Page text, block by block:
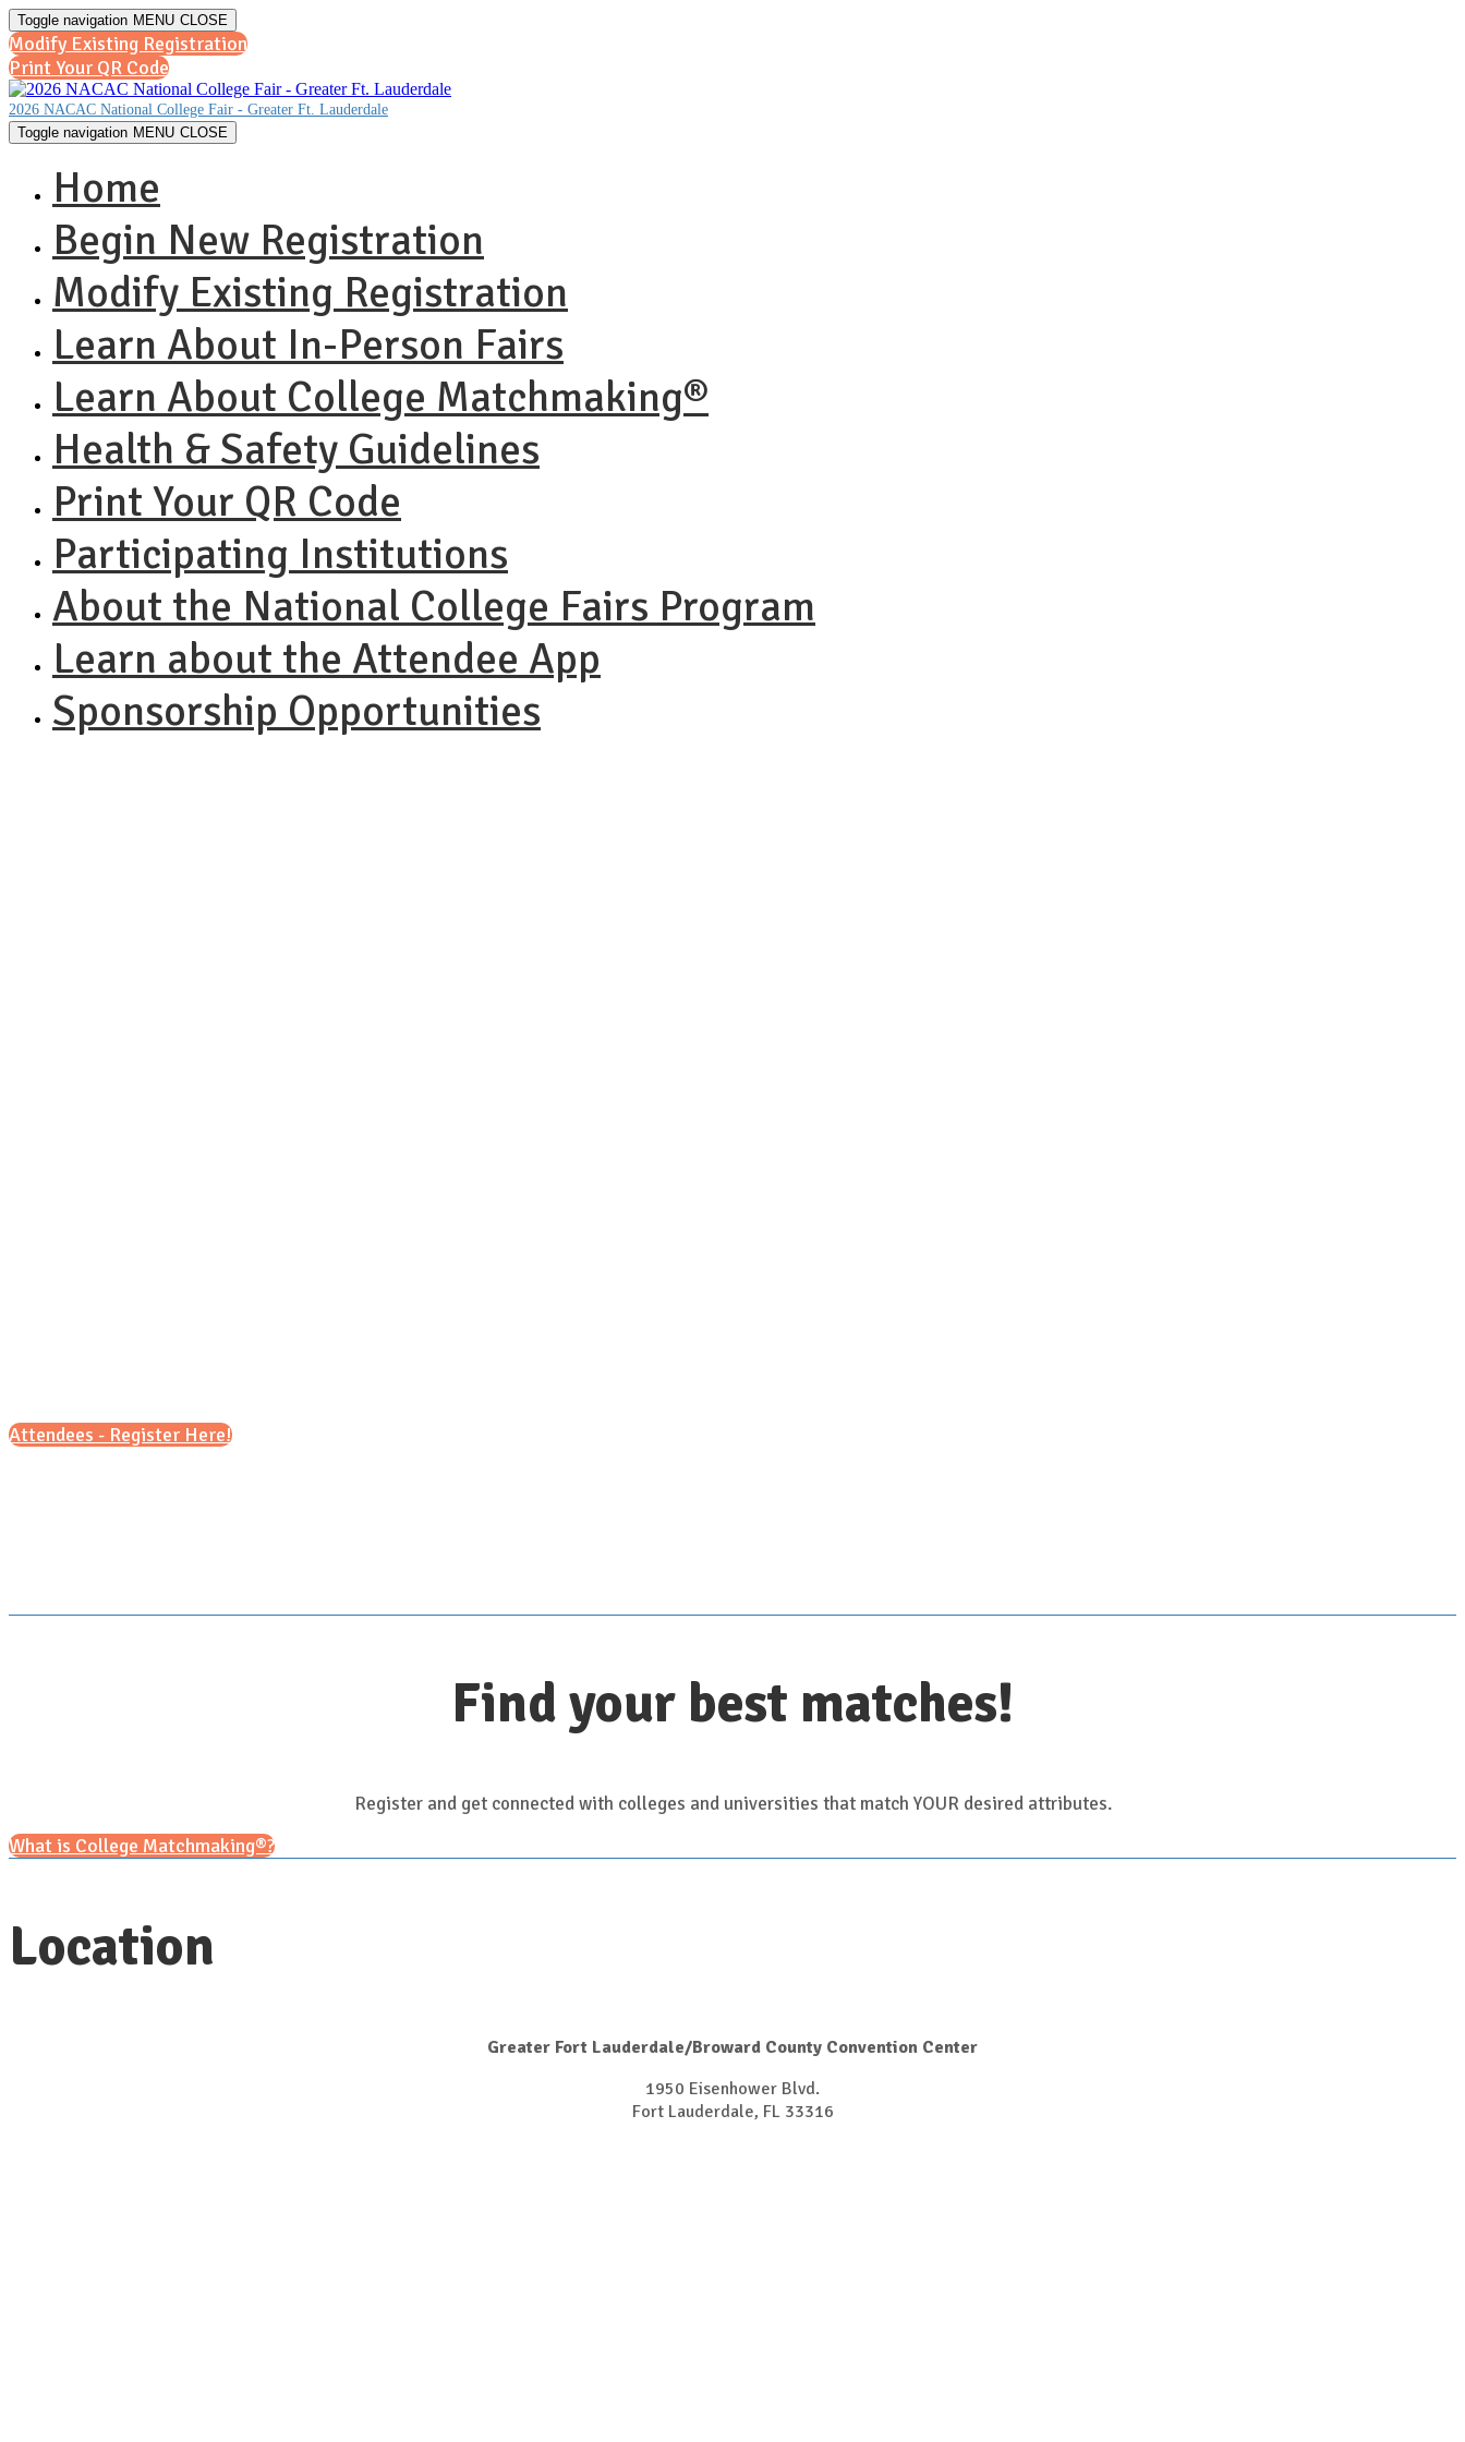
Toggle navigation MENU CLOSE
Modify Existing Registration
Print Your QR Code
2026 NACAC National College Fair - Greater Ft. Lauderdale
Toggle navigation MENU CLOSE
Home
Begin New Registration
Modify Existing Registration
Learn About In-Person Fairs
Learn About College Matchmaking®
Health & Safety Guidelines
Print Your QR Code
Participating Institutions
About the National College Fairs Program
Learn about the Attendee App
Sponsorship Opportunities
Attendees - Register Here!
Find your best matches!
Register and get connected with colleges and universities that match YOUR desired attributes.
What is College Matchmaking®?
Location
Greater Fort Lauderdale/Broward County Convention Center
1950 Eisenhower Blvd.
Fort Lauderdale, FL 33316